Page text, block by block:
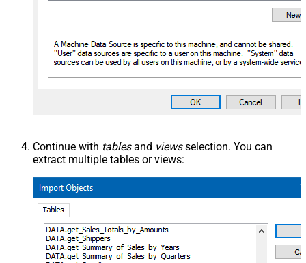
Continue with tablesand viewsselection. You can
extract multiple tables or views: